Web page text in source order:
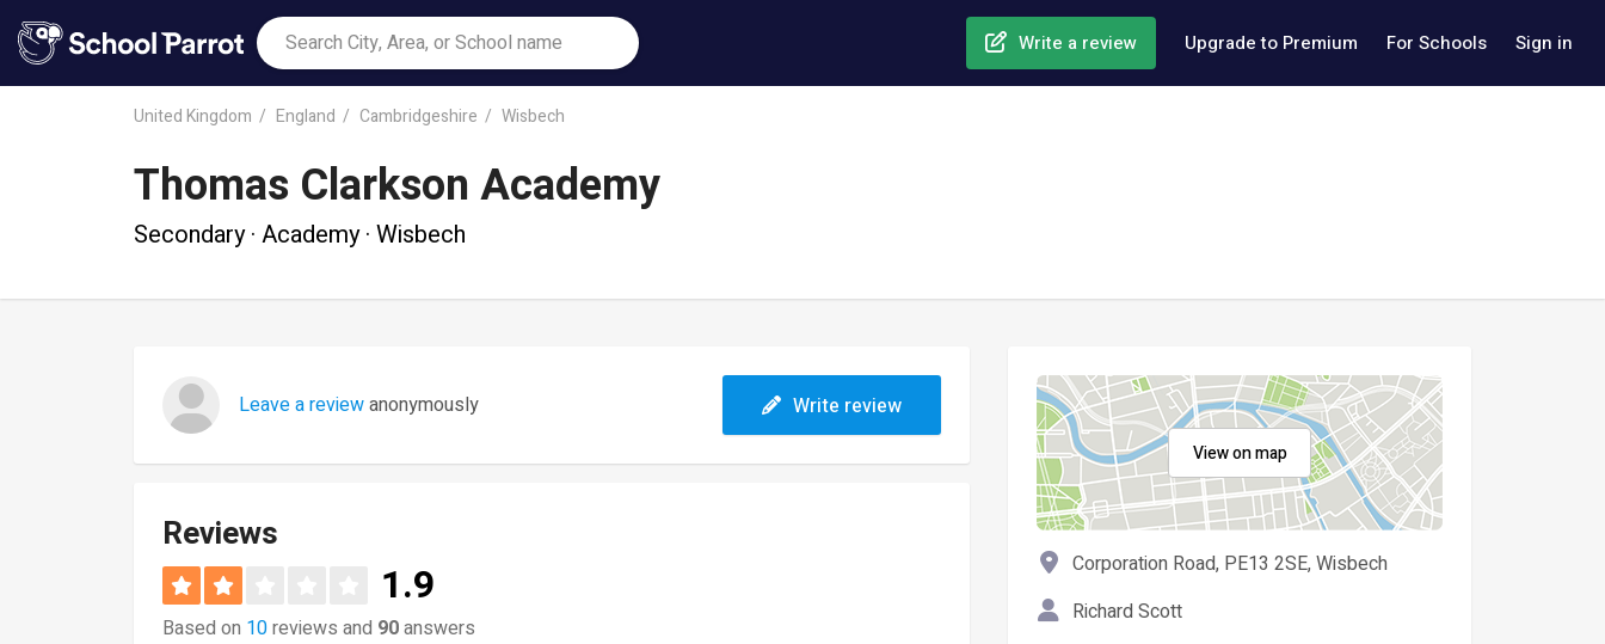
Write a review Upgrade to Premium For Schools Sign in
United Kingdom England Cambridgeshire Wisbech
Thomas Clarkson Academy
Secondary · Academy · Wisbech
Leave a reviewanonymously Write review
Reviews
1.9
Based on 10reviews and 90answers
View on map
Corporation Road, PE13 2SE, Wisbech
Richard Scott